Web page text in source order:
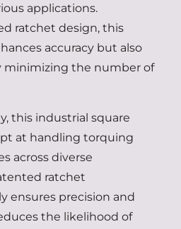
applications.
ratchet design, this
accuracy but also
minimizing the number of
this industrial square
at handling torquing
across diverse
ratchet
ensures precision and
the likelihood of